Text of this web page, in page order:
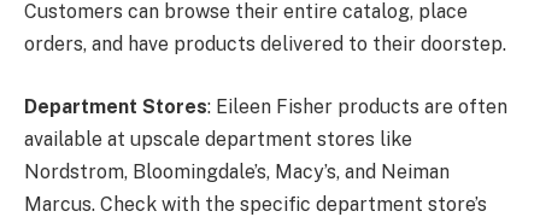
Customers can browse their entire catalog, place
orders, and have products delivered to their doorstep.
Department Stores: Eileen Fisher products are often
available at upscale department stores like
Nordstrom, Bloomingdale’s, Macy’s, and Neiman
Marcus. Check with the specific department store’s